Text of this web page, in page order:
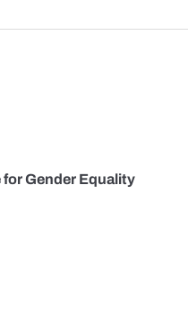
Gender Equality